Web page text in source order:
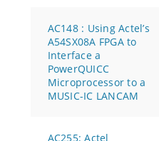
AC148 : Using Actel’s
A54SX08A FPGA to
Interface a
PowerQUICC
Microprocessor to a
MUSIC-IC LANCAM
AC255: Actel